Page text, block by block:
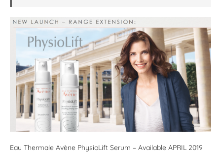
Eau Thermale Avène PhysioLift Serum – Available APRIL 2019